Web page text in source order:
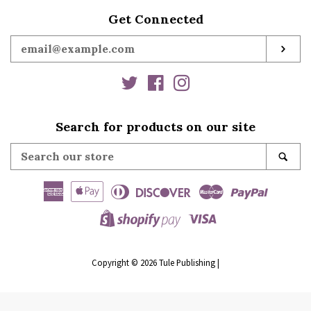
Get Connected
your
email
TwitterFacebookInstagram
Search for products on our site
our
American
Apple
Pay
Diners
Club
DiscoverMaster
Shopify
Copyright © 2026Tule Publishing|